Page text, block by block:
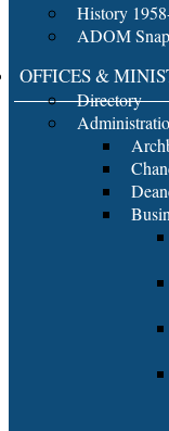
History
ADOM
OFFICES &
Directory